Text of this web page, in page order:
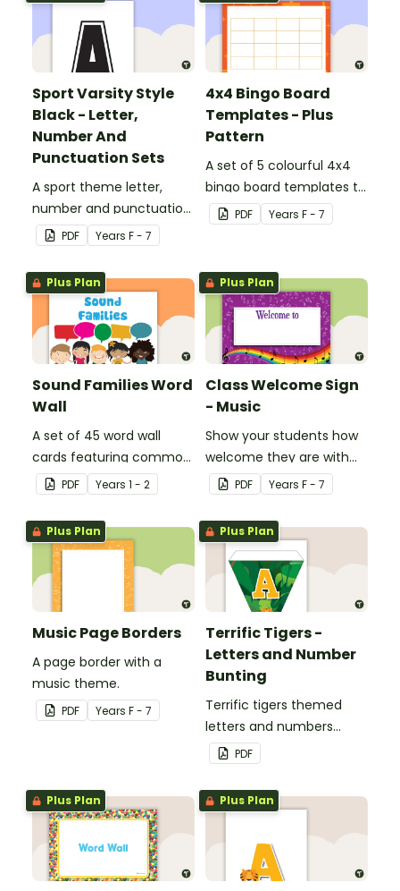
Sport Varsity Style
Black - Letter,
Number And
Punctuation Sets
A sport theme letter,
number and punctuation
set. PDF Years F - 7
4x4 Bingo Board
Templates - Plus
Pattern
A set of 5 colourful 4x4
bingo board templates to
create your own bingo
games.
PDF Years F - 7
Plus Plan
Sound Families Word
Wall
A set of 45 word wall
cards featuring common
sound families.
PDF Years 1 - 2
Plus Plan
Class Welcome Sign
- Music
Show your students how
welcome they are with
this music themed
welcome sign.
PDF Years F - 7
Plus Plan
Music Page Borders
A page border with a
music theme.
PDF Years F - 7
Plus Plan
Terrific Tigers -
Letters and Number
Bunting
Terrific tigers themed
letters and numbers
bunting.
PDF
Plus Plan Plus Plan